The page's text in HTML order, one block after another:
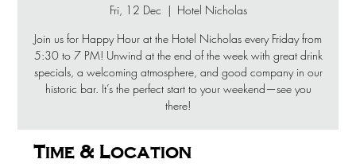
Fri, 12 Dec
  |
Hotel Nicholas
Join us for Happy Hour at the Hotel Nicholas every Friday from
5:30 to 7 PM! Unwind at the end of the week with great drink
specials, a welcoming atmosphere, and good company in our
historic bar. It’s the perfect start to your weekend—see you
there!
Time & Location